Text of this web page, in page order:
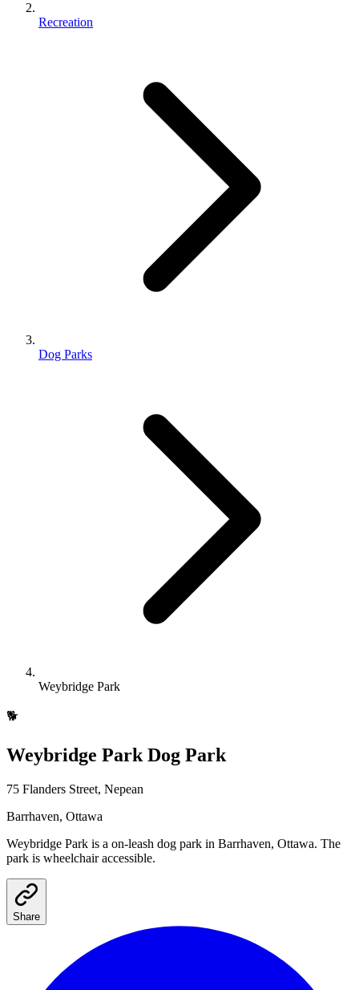
Recreation
Dog Parks
Weybridge Park
🐕
Weybridge Park Dog Park
75 Flanders Street, Nepean
Barrhaven, Ottawa
Weybridge Park is a on-leash dog park in Barrhaven, Ottawa. The
park is wheelchair accessible.
Share